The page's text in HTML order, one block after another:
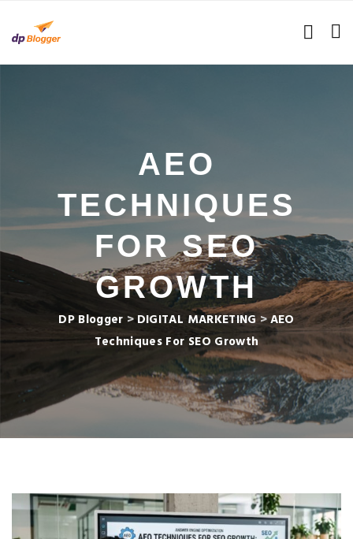
AEO
TECHNIQUES
FOR SEO
GROWTH
DP Blogger > DIGITAL MARKETING>AEO
Techniques For SEO Growth